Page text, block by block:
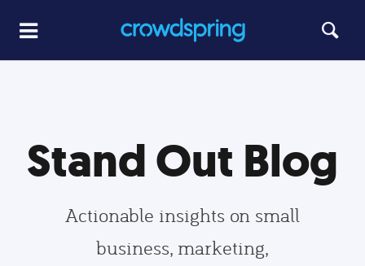
Stand Out Blog
Actionable insights on small
business, marketing,